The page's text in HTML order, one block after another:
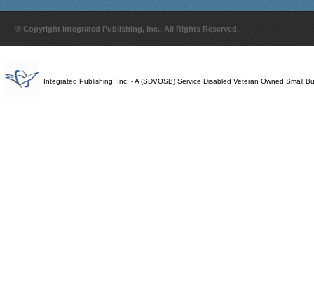
© Copyright Integrated Publishing, Inc.. All Rights Reserved.
Integrated Publishing, Inc. - A (SDVOSB) Service Disabled Veteran Owned Small